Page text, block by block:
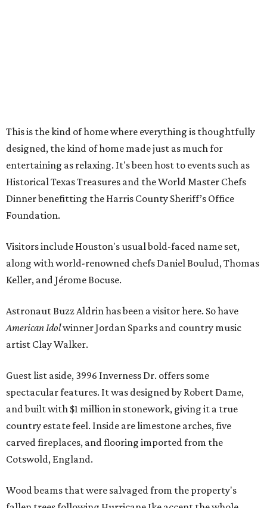
This is the kind of home where everything is thoughtfully
designed, the kind of home made just as much for
entertaining as relaxing. It's been host to events such as
Historical Texas Treasures and the World Master Chefs
Dinner benefitting the Harris County Sheriff’s Office
Foundation.
Visitors include Houston's usual bold-faced name set,
along with world-renowned chefs Daniel Boulud, Thomas
Keller, and Jérome Bocuse.
Astronaut Buzz Aldrin has been a visitor here. So have
American Idolwinner Jordan Sparks and country music
artist Clay Walker.
Guest list aside, 3996 Inverness Dr. offers some
spectacular features. It was designed by Robert Dame,
and built with $1 million in stonework, giving it a true
country estate feel. Inside are limestone arches, five
carved fireplaces, and flooring imported from the
Cotswold, England.
Wood beams that were salvaged from the property's